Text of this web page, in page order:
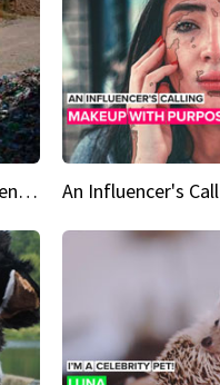
Scientists have 'engineered' an enzyme that devours plastic